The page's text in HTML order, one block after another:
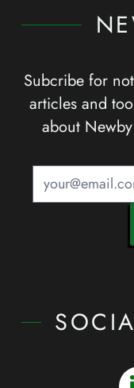
Subcribe for
articles and
about